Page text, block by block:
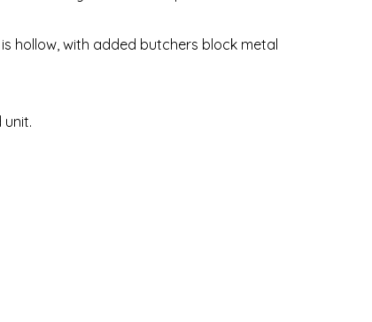
hollow, with added butchers block metal
unit.